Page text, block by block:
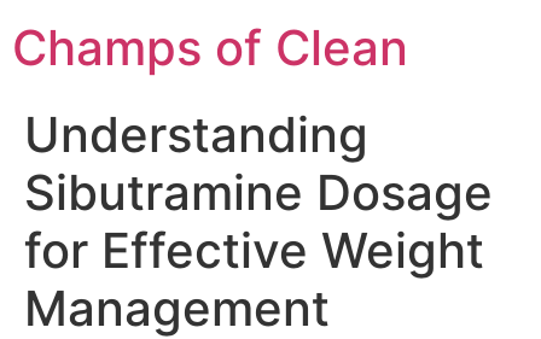
Champs of Clean
Understanding
Sibutramine Dosage
for Effective Weight
Management